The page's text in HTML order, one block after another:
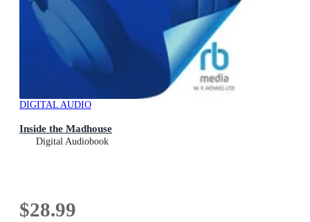
DIGITAL AUDIO
Inside the Madhouse
Digital Audiobook
$28.99